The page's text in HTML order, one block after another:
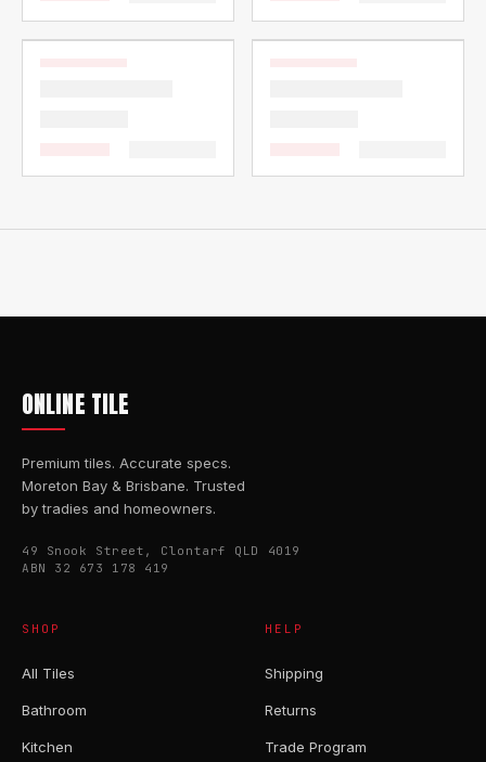
ONLINE TILE
Premium tiles. Accurate specs.
Moreton Bay & Brisbane. Trusted
by tradies and homeowners.
49 Snook Street, Clontarf QLD 4019
ABN 32 673 178 419
SHOP
All Tiles
Bathroom
Kitchen
HELP
Shipping
Returns
Trade Program